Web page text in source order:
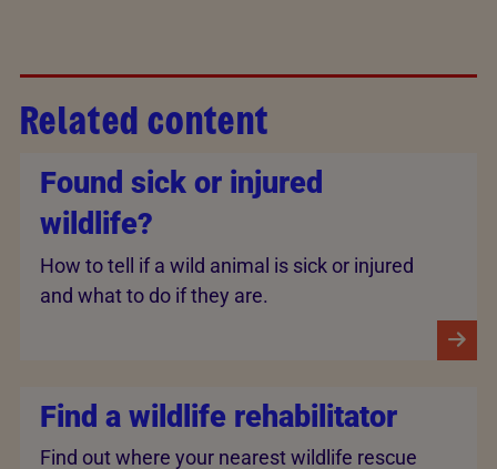
Related content
Found sick or injured
wildlife?
How to tell if a wild animal is sick or injured
and what to do if they are.
Find a wildlife rehabilitator
Find out where your nearest wildlife rescue